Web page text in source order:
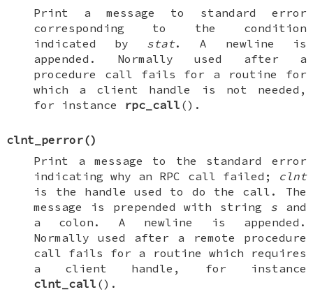
Print a message to standard error
corresponding to the condition
indicated by stat. A newline is
appended. Normally used after a
procedure call fails for a routine for
which a client handle is not needed,
for instance rpc_call ().
clnt_perror()
Print a message to the standard error
indicating why an RPC call failed;
clnt
is the handle used to do the call. The
message is prepended with string sand
a colon. A newline is appended.
Normally used after a remote procedure
call fails for a routine which requires
a client handle, for instance
clnt_call ().